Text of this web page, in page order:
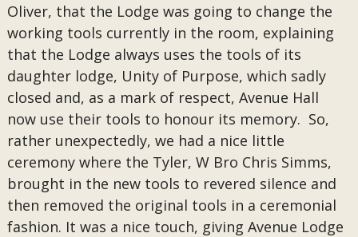
Oliver, that the Lodge was going to change the
working tools currently in the room, explaining
that the Lodge always uses the tools of its
daughter lodge, Unity of Purpose, which sadly
closed and, as a mark of respect, Avenue Hall
now use their tools to honour its memory. So,
rather unexpectedly, we had a nice little
ceremony where the Tyler, W Bro Chris Simms,
brought in the new tools to revered silence and
then removed the original tools in a ceremonial
fashion. It was a nice touch, giving Avenue Lodge